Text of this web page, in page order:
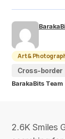
Art &
Cross-border
BarakaBits Team
2.6K Smiles